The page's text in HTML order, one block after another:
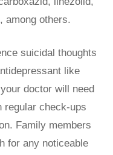
among others.
suicidal thoughts
like
doctor will need
regular check-ups
Family members
for any noticeable